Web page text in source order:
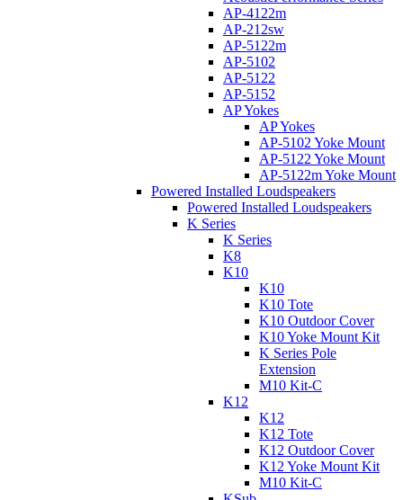
AP-4122m
AP-212sw
AP-5122m
AP-5102
AP-5122
AP-5152
AP Yokes
AP Yokes
AP-5102 Yoke Mount
AP-5122 Yoke Mount
AP-5122m Yoke Mount
Powered Installed Loudspeakers
Powered Installed Loudspeakers
K Series
K Series
K8
K10
K10
K10 Tote
K10 Outdoor Cover
K10 Yoke Mount Kit
K Series Pole
Extension
M10 Kit-C
K12
K12
K12 Tote
K12 Outdoor Cover
K12 Yoke Mount Kit
M10 Kit-C